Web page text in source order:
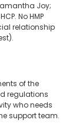
Joy;
No HMP
relationship
of the
regulations
who needs
support team.